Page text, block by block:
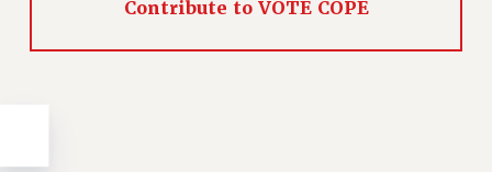
Contribute to VOTE COPE